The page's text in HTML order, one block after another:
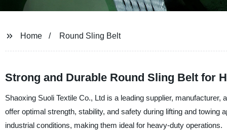
Home Round Sling Belt
Strong and Durable Round Sling Belt for
Shaoxing Suoli Textile Co., Ltd is a leading supplier,
offer optimal strength, stability, and safety during lifting and
industrial conditions, making them ideal for heavy-duty operations.